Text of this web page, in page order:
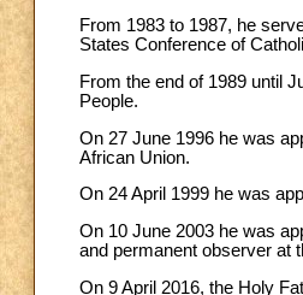
From 1983 to 1987, he
States Conference of
From the end of 1989 until
People.
On 27 June 1996 he was
African Union.
On 24 April 1999 he was
On 10 June 2003 he was
and permanent observer at
On 9 April 2016, the Holy